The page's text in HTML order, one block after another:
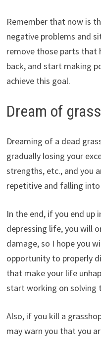
Remember that now is
negative problems and
remove those parts that
back, and start making
achieve this goal.
Dream of
Dreaming of a dead
gradually losing your
strengths, etc., and you
repetitive and falling into
In the end, if you end up
depressing life, you will
damage, so I hope you
opportunity to properly
that make your life
start working on solving
Also, if you kill a
may warn you that you